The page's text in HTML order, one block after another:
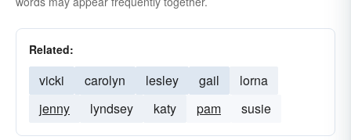
Related:
vicki carolyn lesley gail
lorna
jenny
lyndsey katy pam susie